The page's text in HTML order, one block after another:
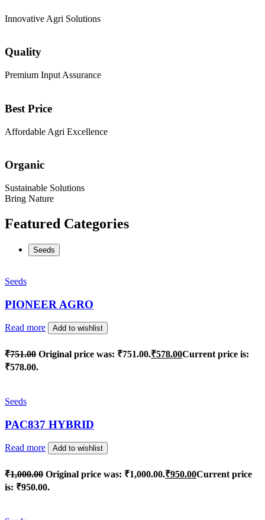
Innovative Agri Solutions
Quality
Premium Input Assurance
Best Price
Affordable Agri Excellence
Organic
Sustainable Solutions
Bring Nature
Featured Categories
Seeds
Seeds
PIONEER AGRO
Read more Add to wishlist
₹751.00 Original price was: ₹751.00.₹578.00Current price is:
₹578.00.
Seeds
PAC837 HYBRID
Read more Add to wishlist
₹1,000.00 Original price was: ₹1,000.00.₹950.00Current price
is: ₹950.00.